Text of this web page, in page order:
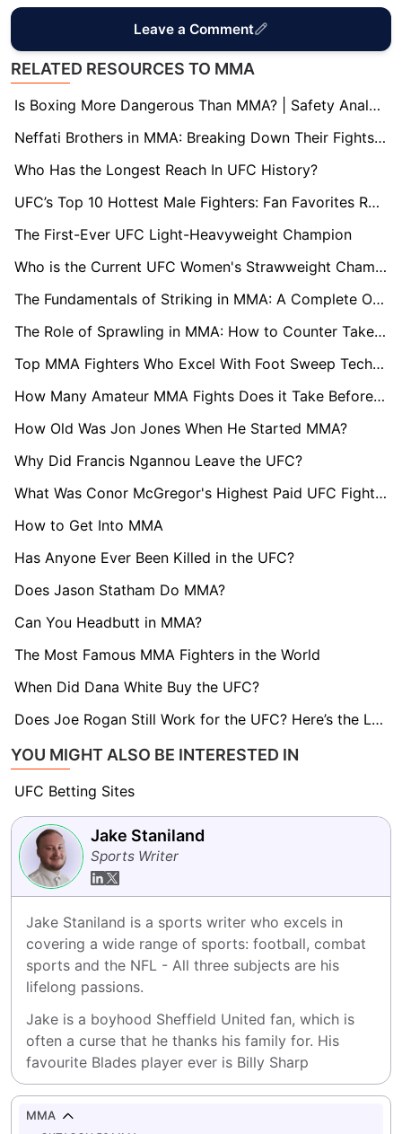
Leave a Comment
RELATED RESOURCES TO MMA
Is Boxing More Dangerous Than MMA? | Safety Analysis
Neffati Brothers in MMA: Breaking Down Their Fights, Records, and Future Potential
Who Has the Longest Reach In UFC History?
UFC’s Top 10 Hottest Male Fighters: Fan Favorites Ranked
The First-Ever UFC Light-Heavyweight Champion
Who is the Current UFC Women's Strawweight Champion?
The Fundamentals of Striking in MMA: A Complete Overview
The Role of Sprawling in MMA: How to Counter Takedowns
Top MMA Fighters Who Excel With Foot Sweep Technique
How Many Amateur MMA Fights Does it Take Before Turning Pro?
How Old Was Jon Jones When He Started MMA?
Why Did Francis Ngannou Leave the UFC?
What Was Conor McGregor's Highest Paid UFC Fight?What Was Conor McGregor's Highest Paid UFC Fight?
How to Get Into MMA
Has Anyone Ever Been Killed in the UFC?
Does Jason Statham Do MMA?
Can You Headbutt in MMA?
The Most Famous MMA Fighters in the World
When Did Dana White Buy the UFC?
Does Joe Rogan Still Work for the UFC? Here’s the Latest
YOU MIGHT ALSO BE INTERESTED IN
UFC Betting Sites
Jake Staniland
Sports Writer
Jake Staniland is a sports writer who excels in
covering a wide range of sports: football, combat
sports and the NFL - All three subjects are his
lifelong passions.
Jake is a boyhood Sheffield United fan, which is
often a curse that he thanks his family for. His
favourite Blades player ever is Billy Sharp
MMA